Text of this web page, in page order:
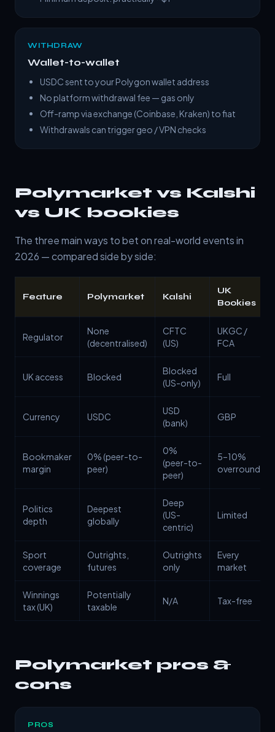
WITHDRAW
Wallet-to-wallet
USDC sent to your Polygon wallet address
No platform withdrawal fee — gas only
Off-ramp via exchange (Coinbase, Kraken) to fiat
Withdrawals can trigger geo / VPN checks
Polymarket vs Kalshi
vs UK bookies
The three main ways to bet on real-world events in
2026 — compared side by side:
Feature Polymarket Kalshi
UK
Bookies
Regulator
None
(decentralised)
CFTC
(US)
UKGC /
FCA
UK access Blocked
Blocked
(US-only)
Full
Currency USDC
USD
(bank)
GBP
Bookmaker
margin
0% (peer-to-
peer)
0%
(peer-to-
peer)
5–10%
overround
Politics
depth
Deepest
globally
Deep
(US-
centric)
Limited
Sport
coverage
Outrights,
futures
Outrights
only
Every
market
Winnings
tax (UK)
Potentially
taxable
N/A Tax-free
Polymarket pros &
cons
PROS